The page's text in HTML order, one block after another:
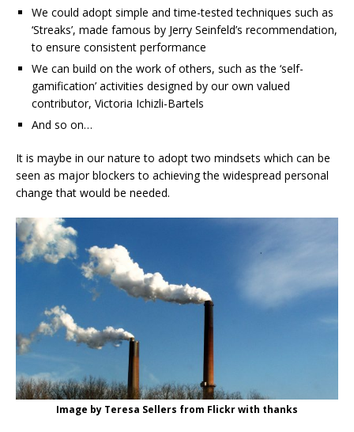
We could adopt simple and time-tested techniques such as
‘Streaks’, made famous by Jerry Seinfeld’s recommendation,
to ensure consistent performance
We can build on the work of others, such as the ‘self-
gamification’ activities designed by our own valued
contributor, Victoria Ichizli-Bartels
And so on…
It is maybe in our nature to adopt two mindsets which can be
seen as major blockers to achieving the widespread personal
change that would be needed.
Image by Teresa Sellers from Flickr with thanks